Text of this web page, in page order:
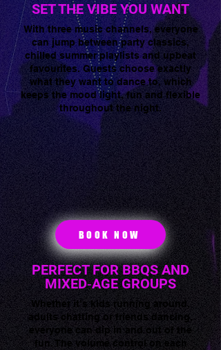
SET THE VIBE YOU WANT
With three music channels, everyone
can jump between party classics,
chilled summer playlists and upbeat
favourites. Guests choose exactly
what they want to dance to, which
keeps the mood light, fun and flexible
throughout the night.
BOOK NOW
PERFECT FOR BBQS AND
MIXED‑AGE GROUPS
Whether it’s kids running around,
adults chatting or friends dancing,
everyone can dip in and out of the
fun. The volume control on each